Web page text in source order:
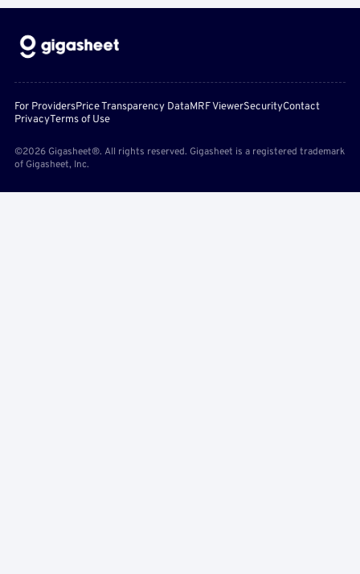
For ProvidersPrice Transparency DataMRF ViewerSecurityContact
PrivacyTerms of Use
©2026 Gigasheet®. All rights reserved. Gigasheet is a registered trademark
of Gigasheet, Inc.